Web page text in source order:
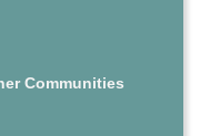
Communities